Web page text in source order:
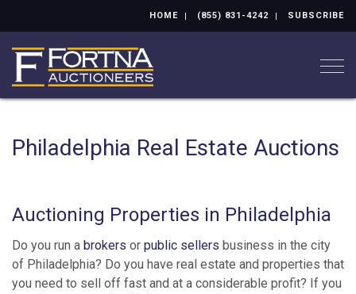
HOME (855) 831-4242 SUBSCRIBE
Philadelphia Real Estate Auctions
Auctioning Properties in Philadelphia
Do you run a brokers or public sellers business in the city
of Philadelphia? Do you have real estate and properties that
you need to sell off fast and at a considerable profit? If you